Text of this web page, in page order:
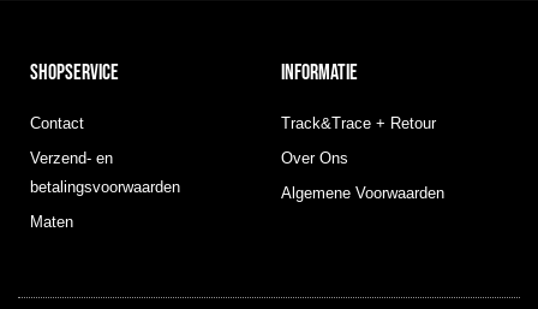
SHOPSERVICE
Contact
Verzend- en
betalingsvoorwaarden
Maten
INFORMATIE
Track&Trace + Retour
Over Ons
Algemene Voorwaarden